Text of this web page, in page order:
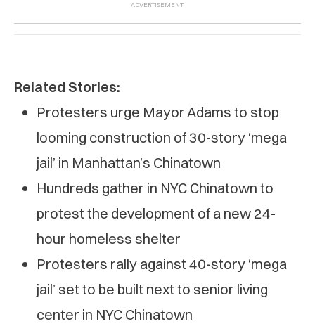
Related Stories:
Protesters urge Mayor Adams to stop
looming construction of 30-story ‘mega
jail’ in Manhattan’s Chinatown
Hundreds gather in NYC Chinatown to
protest the development of a new 24-
hour homeless shelter
Protesters rally against 40-story ‘mega
jail’ set to be built next to senior living
center in NYC Chinatown